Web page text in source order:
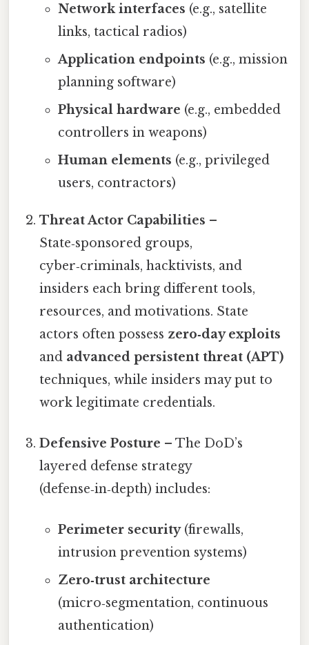
Network interfaces (e.g., satellite
links, tactical radios)
Application endpoints (e.g., mission
planning software)
Physical hardware (e.g., embedded
controllers in weapons)
Human elements (e.g., privileged
users, contractors)
Threat Actor Capabilities –
State‑sponsored groups,
cyber‑criminals, hacktivists, and
insiders each bring different tools,
resources, and motivations. State
actors often possess zero‑day exploits
and advanced persistent threat (APT)
techniques, while insiders may put to
work legitimate credentials.
Defensive Posture – The DoD’s
layered defense strategy
(defense‑in‑depth) includes:
Perimeter security(firewalls,
intrusion prevention systems)
Zero‑trust architecture
(micro‑segmentation, continuous
authentication)